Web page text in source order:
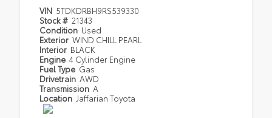
VIN 5TDKDRBH9RS539330
Stock # 21343
Condition Used
Exterior WIND CHILL PEARL
Interior BLACK
Engine 4 Cylinder Engine
Fuel Type Gas
Drivetrain AWD
Transmission A
Location Jaffarian Toyota